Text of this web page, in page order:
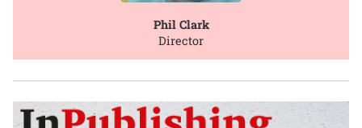
Phil Clark
Director